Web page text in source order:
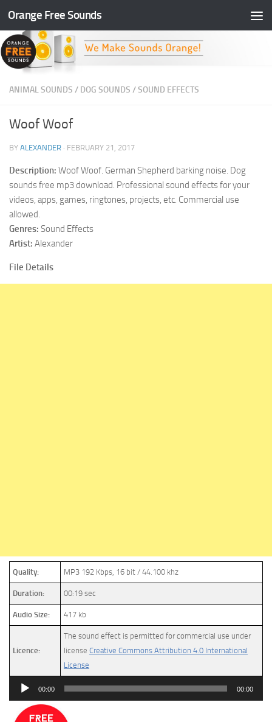
Skip to content
Orange Free Sounds
ANIMAL SOUNDS / DOG SOUNDS /SOUND EFFECTS
Woof Woof
BY ALEXANDER · FEBRUARY 21, 2017
Description: Woof Woof. German Shepherd barking noise. Dog
sounds free mp3 download. Professional sound effects for your
videos, apps, games, ringtones, projects, etc. Commercial use
allowed.
Genres: Sound Effects
Artist: Alexander
File Details
Quality: MP3 192 Kbps, 16 bit / 44.100 khz
Duration: 00:19 sec
Audio Size: 417 kb
Licence:
The sound effect is permitted for commercial use under
license Creative Commons Attribution 4.0 International
License
Audio
00:00 00:00